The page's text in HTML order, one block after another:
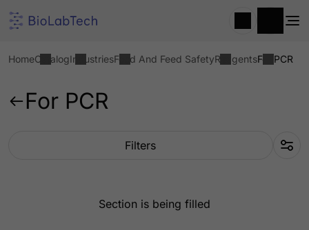
HomeCatalogIndustriesFood And Feed SafetyReagentsFor PCR
For PCR
Filters
Section is being filled